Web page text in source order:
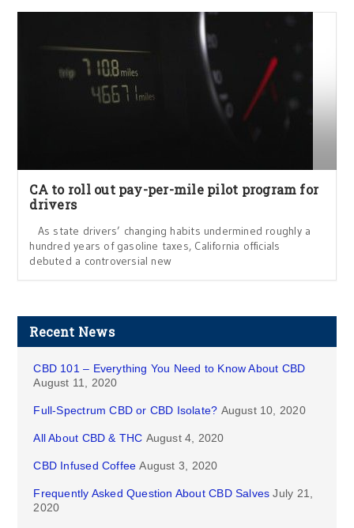
CA to roll out pay-per-mile pilot program for
drivers
As state drivers’ changing habits undermined roughly a
hundred years of gasoline taxes, California officials
debuted a controversial new
Recent News
CBD 101 – Everything You Need to Know About CBD
August 11, 2020
Full-Spectrum CBD or CBD Isolate? August 10, 2020
All About CBD & THC August 4, 2020
CBD Infused Coffee August 3, 2020
Frequently Asked Question About CBD Salves July 21,
2020